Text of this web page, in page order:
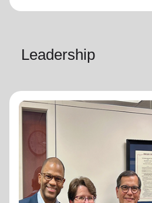
Leadership
National
National
Distinguished members
Army's National Advisory